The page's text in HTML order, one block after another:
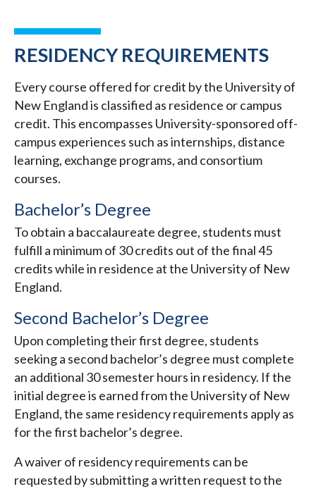
RESIDENCY REQUIREMENTS
Every course offered for credit by the University of
New England is classified as residence or campus
credit. This encompasses University-sponsored off-
campus experiences such as internships, distance
learning, exchange programs, and consortium
courses.
Bachelor’s Degree
To obtain a baccalaureate degree, students must
fulfill a minimum of 30 credits out of the final 45
credits while in residence at the University of New
England.
Second Bachelor’s Degree
Upon completing their first degree, students
seeking a second bachelor’s degree must complete
an additional 30 semester hours in residency. If the
initial degree is earned from the University of New
England, the same residency requirements apply as
for the first bachelor’s degree.
A waiver of residency requirements can be
requested by submitting a written request to the